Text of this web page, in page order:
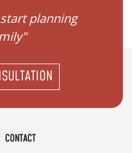
planning
CONTACT